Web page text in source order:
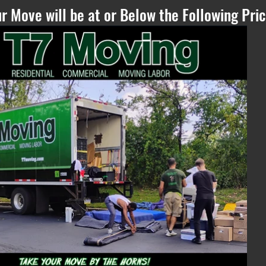
Please Refresh, if
you can see this
text - if the
estimate does not
Move will be at or Below the Following